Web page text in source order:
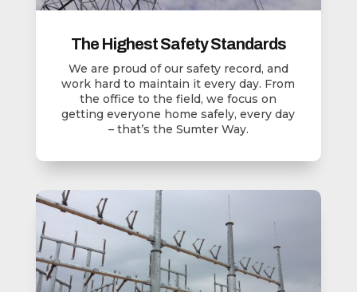
The Highest Safety Standards
We are proud of our safety record, and
work hard to maintain it every day. From
the office to the field, we focus on
getting everyone home safely, every day
– that’s the Sumter Way.